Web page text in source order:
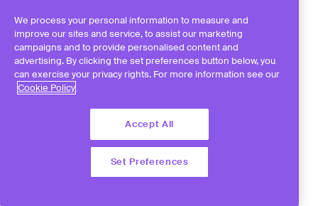
We process your personal information to measure and
improve our sites and service, to assist our marketing
campaigns and to provide personalised content and
advertising. By clicking the set preferences button below, you
can exercise your privacy rights. For more information see our
Cookie Policy
Accept All
Set Preferences